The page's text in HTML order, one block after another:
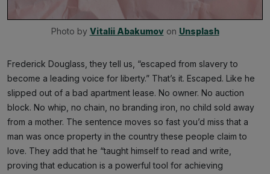
Photo by Vitalii Abakumov on Unsplash
Frederick Douglass, they tell us, “escaped from slavery to
become a leading voice for liberty.” That’s it. Escaped. Like he
slipped out of a bad apartment lease. No owner. No auction
block. No whip, no chain, no branding iron, no child sold away
from a mother. The sentence moves so fast you’d miss that a
man was once property in the country these people claim to
love. They add that he “taught himself to read and write,
proving that education is a powerful tool for achieving